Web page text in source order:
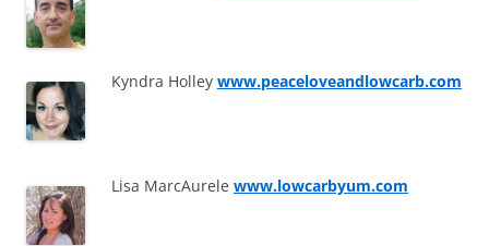
Kyndra Holley www.peaceloveandlowcarb.com
Lisa MarcAurele www.lowcarbyum.com